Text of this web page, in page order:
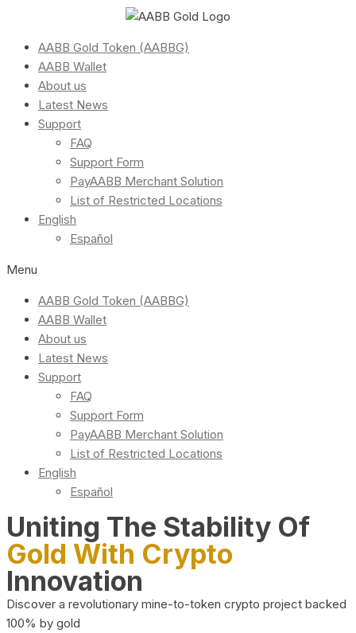
AABB Gold Token (AABBG)
AABB Wallet
About us
Latest News
Support
FAQ
Support Form
PayAABB Merchant Solution
List of Restricted Locations
English
Español
Menu
AABB Gold Token (AABBG)
AABB Wallet
About us
Latest News
Support
FAQ
Support Form
PayAABB Merchant Solution
List of Restricted Locations
English
Español
Uniting The Stability Of
Gold With Crypto
Innovation
Discover a revolutionary mine-to-token crypto project backed
100% by gold